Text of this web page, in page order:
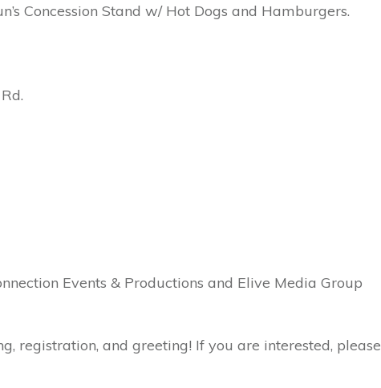
Concession Stand w/ Hot Dogs and Hamburgers.
Events & Productions and Elive Media Group
registration, and greeting! If you are interested, please